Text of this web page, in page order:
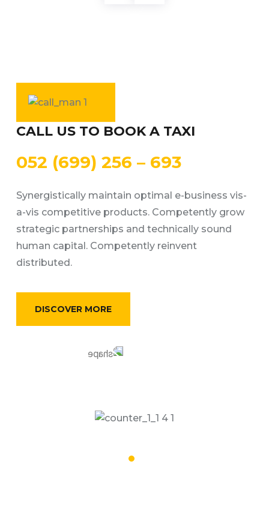
CALL US TO BOOK A TAXI
052 (699) 256 – 693
Synergistically maintain optimal e-business vis-
a-vis competitive products. Competently grow
strategic partnerships and technically sound
human capital. Competently reinvent
distributed.
DISCOVER MORE